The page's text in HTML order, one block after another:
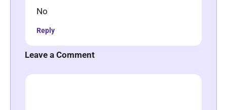
No
Reply
Leave a Comment
Comment